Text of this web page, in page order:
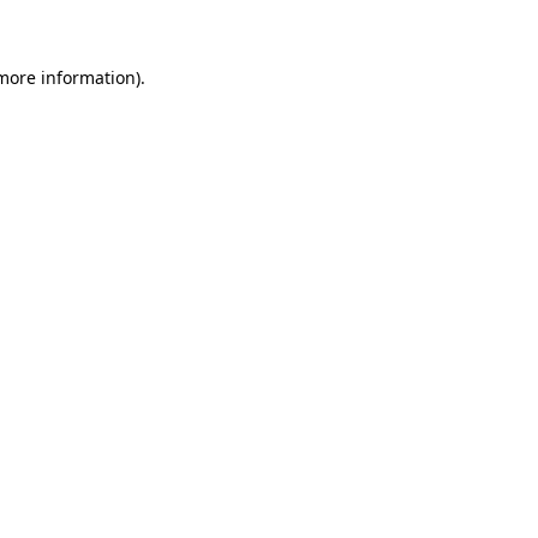
information).